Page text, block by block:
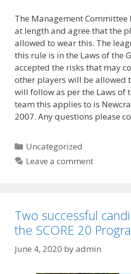
The Management Committee
at length and agree that the
allowed to wear this. The
this rule is in the Laws of the
accepted the risks that may
other players will be allowed
will follow as per the Laws of
team this applies to is
2007. Any questions please
Categories
Uncategorized
Leave a comment
Two successful
the SCORE 20
June 4, 2020 byadmin